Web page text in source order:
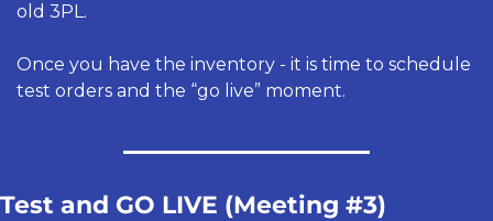
old 3PL.
Once you have the inventory - it is time to schedule
test orders and the “go live” moment.
Test and GO LIVE (Meeting #3)